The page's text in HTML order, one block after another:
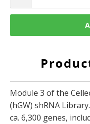
Module 3 of the
(hGW) shRNA
ca. 6,300 genes,